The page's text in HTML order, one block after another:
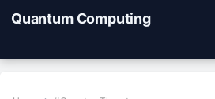
Quantum Computing